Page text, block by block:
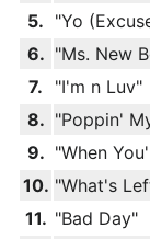
5. "Yo
6. "Ms. New
7.
"I'm n Luv"
8. "Poppin'
9. "When
10. "What's
11. "Bad Day"